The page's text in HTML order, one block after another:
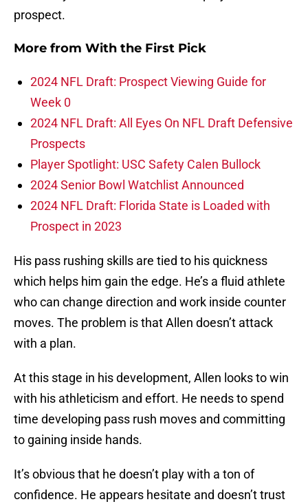
prospect.
More from With the First Pick
2024 NFL Draft: Prospect Viewing Guide for
Week 0
2024 NFL Draft: All Eyes On NFL Draft Defensive
Prospects
Player Spotlight: USC Safety Calen Bullock
2024 Senior Bowl Watchlist Announced
2024 NFL Draft: Florida State is Loaded with
Prospect in 2023
His pass rushing skills are tied to his quickness
which helps him gain the edge. He’s a fluid athlete
who can change direction and work inside counter
moves. The problem is that Allen doesn’t attack
with a plan.
At this stage in his development, Allen looks to win
with his athleticism and effort. He needs to spend
time developing pass rush moves and committing
to gaining inside hands.
It’s obvious that he doesn’t play with a ton of
confidence. He appears hesitate and doesn’t trust